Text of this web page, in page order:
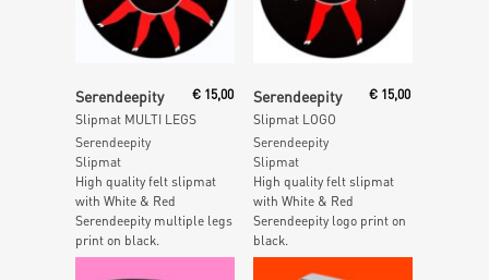
Serendeepity
Slipmat MULTI LEGS
€15,00
Serendeepity
Slipmat
High quality felt slipmat
with White & Red
Serendeepity multiple legs
print on black.
Serendeepity
Slipmat LOGO
€ 15,00
Serendeepity
Slipmat
High quality felt slipmat
with White & Red
Serendeepity logo print on
black.